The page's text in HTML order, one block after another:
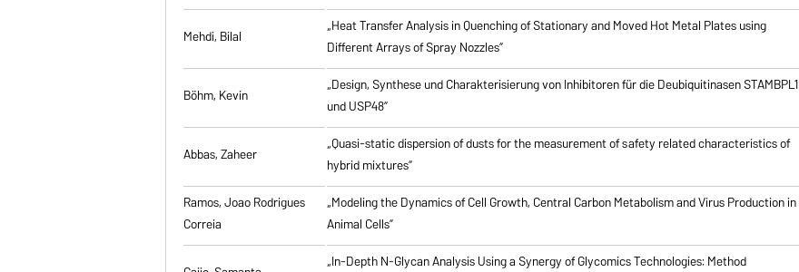
Mehdi, Bilal
„Heat Transfer Analysis in Quenching of Stationary and Moved Hot Metal Plates using
Different Arrays of Spray Nozzles”
Böhm, Kevin
„Design, Synthese und Charakterisierung von Inhibitoren für die Deubiquitinasen STAMBPL1
und USP48”
Abbas, Zaheer
„Quasi-static dispersion of dusts for the measurement of safety related characteristics of
hybrid mixtures”
Ramos, Joao Rodrigues
Correia
„Modeling the Dynamics of Cell Growth, Central Carbon Metabolism and Virus Production in
Animal Cells”
„In-Depth N-Glycan Analysis Using a Synergy of Glycomics Technologies: Method